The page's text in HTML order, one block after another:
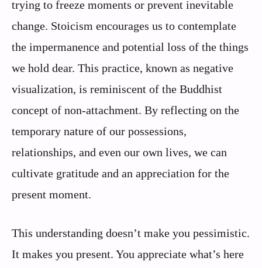
trying to freeze moments or prevent inevitable
change. Stoicism encourages us to contemplate
the impermanence and potential loss of the things
we hold dear. This practice, known as negative
visualization, is reminiscent of the Buddhist
concept of non-attachment. By reflecting on the
temporary nature of our possessions,
relationships, and even our own lives, we can
cultivate gratitude and an appreciation for the
present moment.
This understanding doesn’t make you pessimistic.
It makes you present. You appreciate what’s here